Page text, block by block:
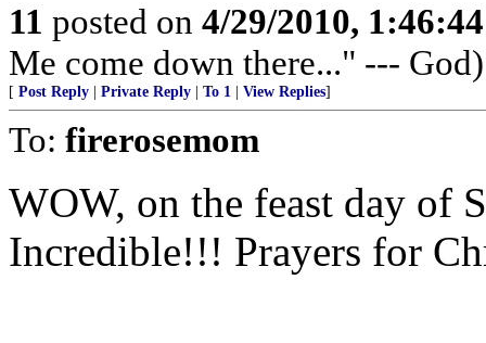
11 posted on 4/29/2010,
Me come down there..." --- God)
[ Post Reply Private Reply To 1 View Replies]
To: firerosemom
WOW, on the feast day of
Incredible!!! Prayers for